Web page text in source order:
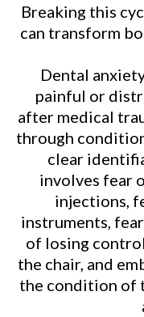
Breaking this
can transform
Dental
painful or
after medical
through
clear
involves fear
injections,
instruments,
of losing
the chair, and
the condition of